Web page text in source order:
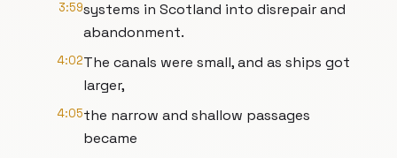
3:59systems in Scotland into disrepair and
abandonment.
4:02The canals were small, and as ships got
larger,
4:05the narrow and shallow passages
became